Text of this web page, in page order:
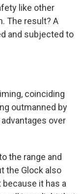
like other
The result? A
and subjected to
coinciding
outmanned by
over
the range and
the Glock also
it has a